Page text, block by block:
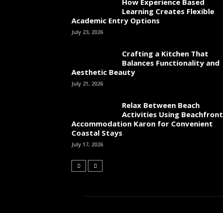
How Experience Based
Learning Creates Flexible
Academic Entry Options
July 23, 2026
Crafting a Kitchen That
Balances Functionality and
Aesthetic Beauty
July 21, 2026
Relax Between Beach
Activities Using Beachfront
Accommodation Karon for Convenient
Coastal Stays
July 17, 2026